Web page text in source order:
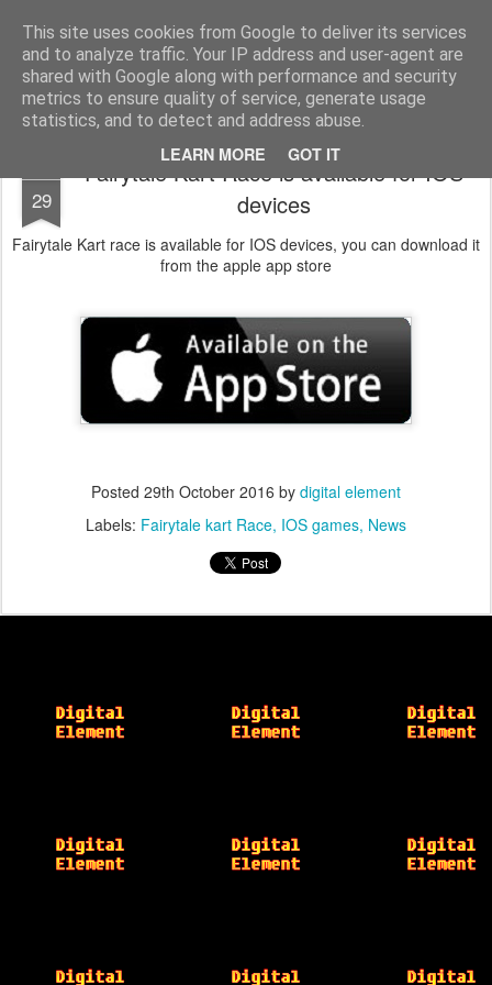
This site uses cookies from Google to deliver its services
and to analyze traffic. Your IP address and user-agent are
shared with Google along with performance and security
metrics to ensure quality of service, generate usage
statistics, and to detect and address abuse.
LEARN MORE GOT IT
Digital Element Application and game development
Pages
29
Fairytale Kart Race is available for IOS
devices
Fairytale Kart race is available for IOS devices, you can download it
from the apple app store
Posted 29th October 2016 by digital element
Labels: Fairytale kart Race IOS games News